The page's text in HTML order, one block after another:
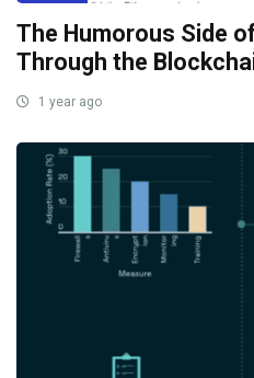
The Humorous Side
Through the
1 year ago